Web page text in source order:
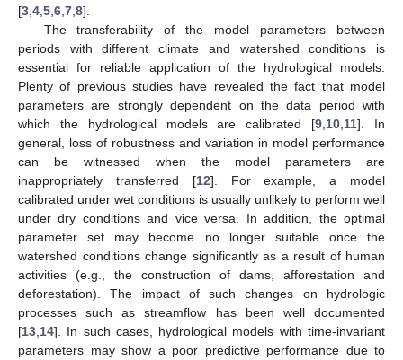
[3 4 5 6 7 8].
The transferability of the model parameters between
periods with different climate and watershed conditions is
essential for reliable application of the hydrological models.
Plenty of previous studies have revealed the fact that model
parameters are strongly dependent on the data period with
which the hydrological models are calibrated [9 10 11]. In
general, loss of robustness and variation in model performance
can be witnessed when the model parameters are
inappropriately transferred [12]. For example, a model
calibrated under wet conditions is usually unlikely to perform well
under dry conditions and vice versa. In addition, the optimal
parameter set may become no longer suitable once the
watershed conditions change significantly as a result of human
activities (e.g., the construction of dams, afforestation and
deforestation). The impact of such changes on hydrologic
processes such as streamflow has been well documented
[13 14]. In such cases, hydrological models with time-invariant
parameters may show a poor predictive performance due to